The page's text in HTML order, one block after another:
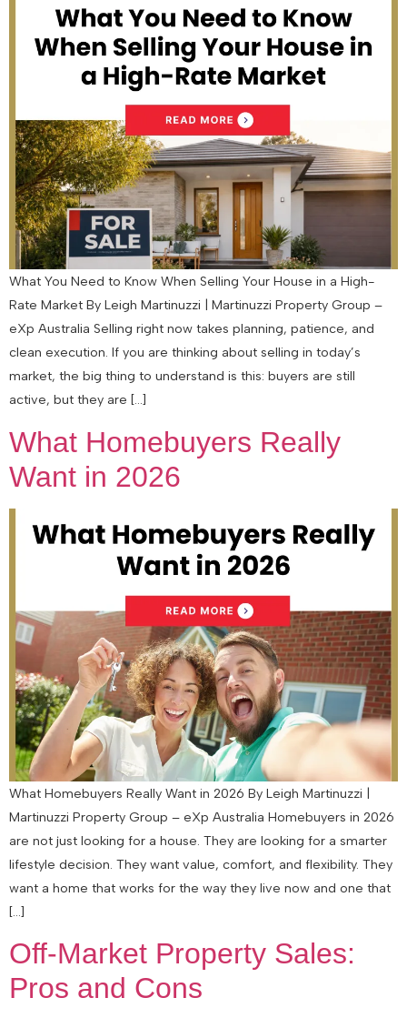
What You Need to Know When Selling Your House in a High-
Rate Market By Leigh Martinuzzi | Martinuzzi Property Group –
eXp Australia Selling right now takes planning, patience, and
clean execution. If you are thinking about selling in today’s
market, the big thing to understand is this: buyers are still
active, but they are […]
What Homebuyers Really
Want in 2026
What Homebuyers Really Want in 2026 By Leigh Martinuzzi |
Martinuzzi Property Group – eXp Australia Homebuyers in 2026
are not just looking for a house. They are looking for a smarter
lifestyle decision. They want value, comfort, and flexibility. They
want a home that works for the way they live now and one that
[…]
Off-Market Property Sales:
Pros and Cons